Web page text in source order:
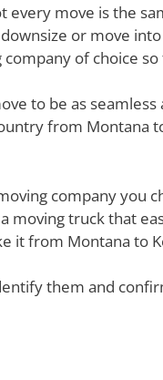
move is the
or move
of choice
to be as
from Montana
company you
truck that
it from Montana to
them and